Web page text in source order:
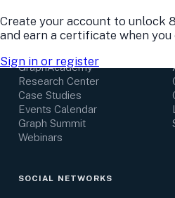
Create your account to unlock
and earn a certificate when
Sign in or register
Resource Library
GraphAcademy
Research Center
Case Studies
Events Calendar
Graph Summit
Webinars
SOCIAL NETWORKS